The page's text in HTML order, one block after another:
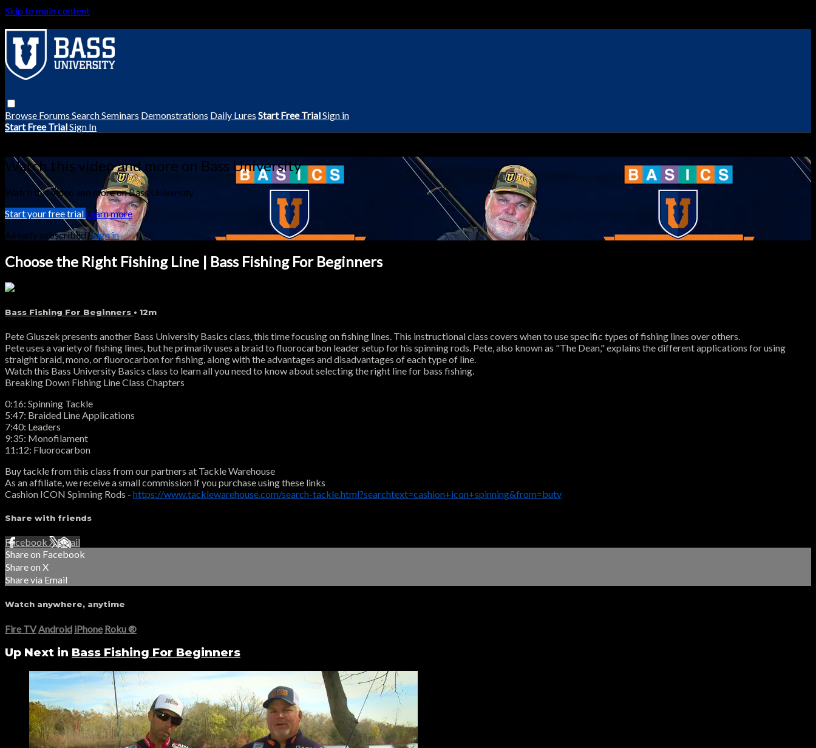
Skip to main content
Browse Forums SearchSeminars Demonstrations Daily Lures Start Free TrialSign in
Start Free TrialSign In
Watch this video and more on Bass University
Watch this video and more on Bass University
Start your free trial Learn more
Already subscribed?Sign in
Choose the Right Fishing Line | Bass Fishing For Beginners
Bass Fishing For Beginners • 12m
Pete Gluszek presents another Bass University Basics class, this time focusing on fishing lines. This instructional class covers when to use specific types of fishing lines over others.
Pete uses a variety of fishing lines, but he primarily uses a braid to fluorocarbon leader setup for his spinning rods. Pete, also known as "The Dean," explains the different applications for using
straight braid, mono, or fluorocarbon for fishing, along with the advantages and disadvantages of each type of line.
Watch this Bass University Basics class to learn all you need to know about selecting the right line for bass fishing.
Breaking Down Fishing Line Class Chapters
0:16: Spinning Tackle
5:47: Braided Line Applications
7:40: Leaders
9:35: Monofilament
11:12: Fluorocarbon
Buy tackle from this class from our partners at Tackle Warehouse
As an affiliate, we receive a small commission if you purchase using these links
Cashion ICON Spinning Rods - https://www.tacklewarehouse.com/search-tackle.html?searchtext=cashion+icon+spinning&from=butv
Share with friends
Facebook XEmail
Share on Facebook
Share on X
Share via Email
Watch anywhere, anytime
Fire TV Android iPhone Roku®
Up Next in Bass Fishing For Beginners